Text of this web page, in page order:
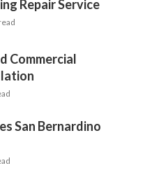
Repair Service
Commercial
San Bernardino